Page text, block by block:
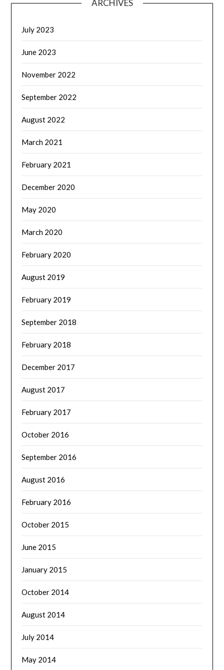
ARCHIVES
July 2023
June 2023
November 2022
September 2022
August 2022
March 2021
February 2021
December 2020
May 2020
March 2020
February 2020
August 2019
February 2019
September 2018
February 2018
December 2017
August 2017
February 2017
October 2016
September 2016
August 2016
February 2016
October 2015
June 2015
January 2015
October 2014
August 2014
July 2014
May 2014